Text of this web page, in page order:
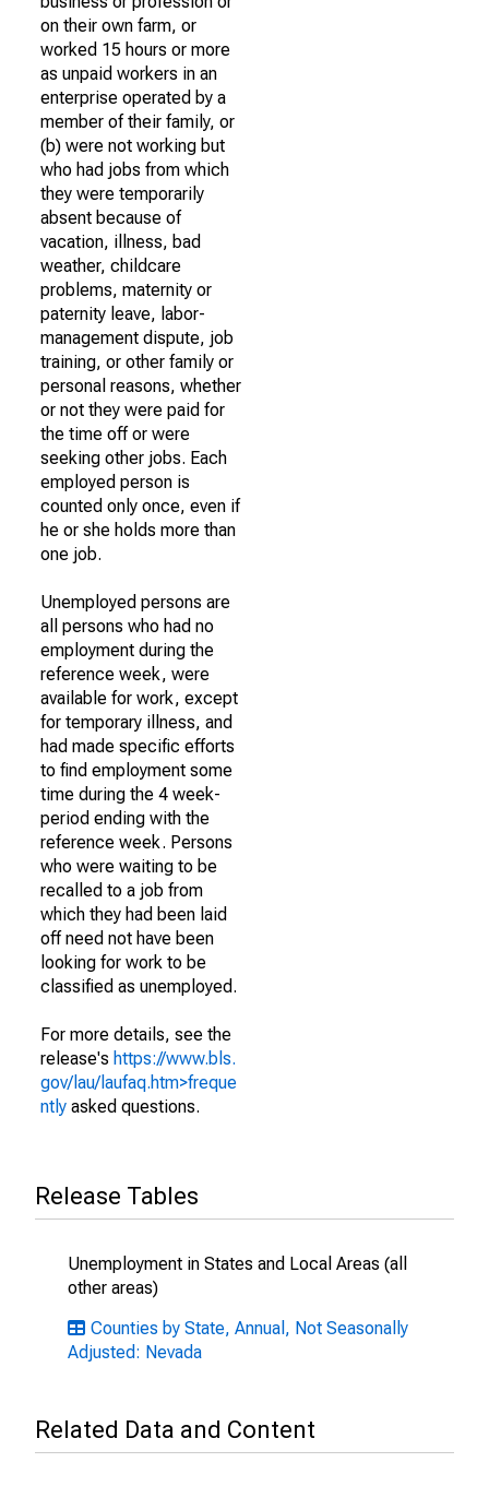
on their own farm, or
worked 15 hours or more
as unpaid workers in an
enterprise operated by a
member of their family, or
(b) were not working but
who had jobs from which
they were temporarily
absent because of
vacation, illness, bad
weather, childcare
problems, maternity or
paternity leave, labor-
management dispute, job
training, or other family or
personal reasons, whether
or not they were paid for
the time off or were
seeking other jobs. Each
employed person is
counted only once, even if
he or she holds more than
one job.
Unemployed persons are
all persons who had no
employment during the
reference week, were
available for work, except
for temporary illness, and
had made specific efforts
to find employment some
time during the 4 week-
period ending with the
reference week. Persons
who were waiting to be
recalled to a job from
which they had been laid
off need not have been
looking for work to be
classified as unemployed.
For more details, see the
release's https://www.bls.
gov/lau/laufaq.htm>freque
ntly asked questions.
Release Tables
Unemployment in States and Local Areas (all
other areas)
Counties by State, Annual, Not Seasonally
Adjusted: Nevada
Related Data and Content